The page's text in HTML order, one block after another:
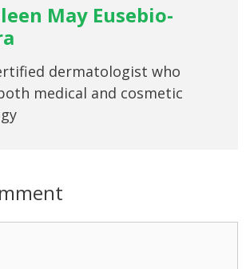
May Eusebio-
dermatologist who
medical and cosmetic